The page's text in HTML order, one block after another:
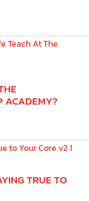
ACADEMY?
TRUE TO